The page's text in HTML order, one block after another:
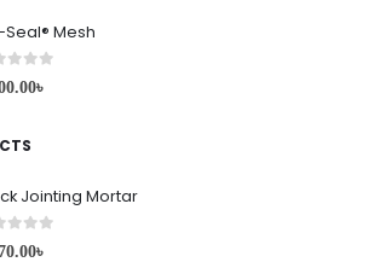
Seal® Mesh
of 5৳
Jointing Mortar
of 5৳